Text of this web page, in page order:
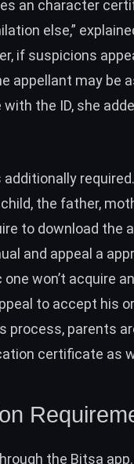
an character
else,”
if suspicions
appellant may be
the ID, she
the father,
to download the
and appeal a
won’t acquire
to accept his
process, parents
certificate as
the Bitsa